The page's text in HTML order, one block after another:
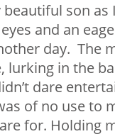
son as
and an
day. The
lurking in the
dare
of no use to
for. Holding